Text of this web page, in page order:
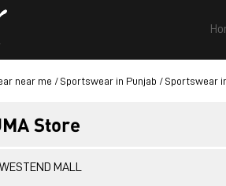
near me Sportswear in Punjab Sportswear
Store
WESTEND MALL